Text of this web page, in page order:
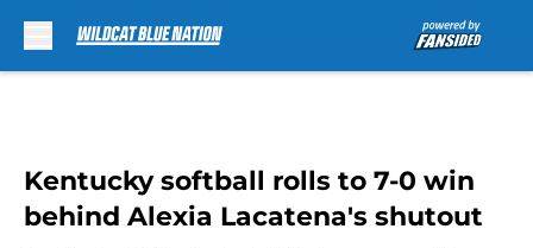
Kentucky softball rolls to 7-0 win
behind Alexia Lacatena's shutout